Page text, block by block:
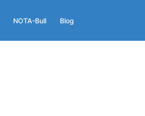
NOTA-Bull Blog